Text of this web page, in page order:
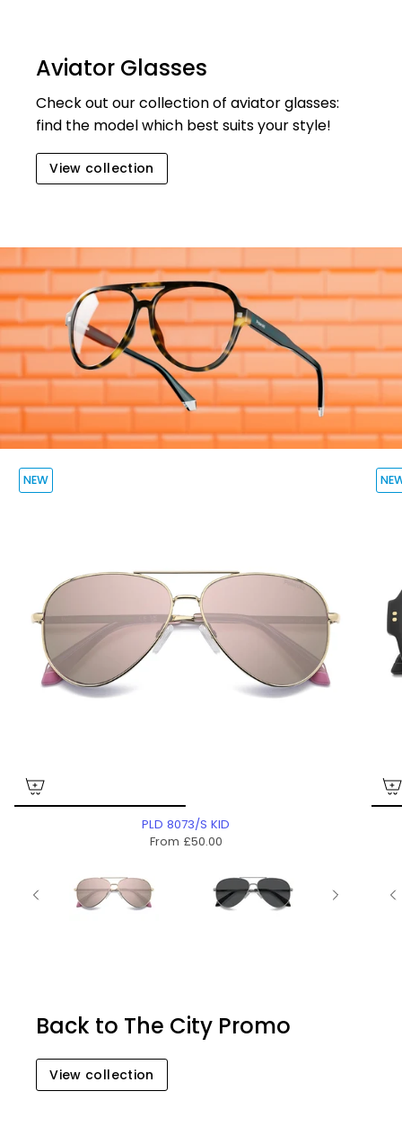
Aviator Glasses
Check out our collection of aviator glasses:
find the model which best suits your style!
View collection
NEW
PLD 8073/S KID
From £50.00
Back to The City Promo
View collection